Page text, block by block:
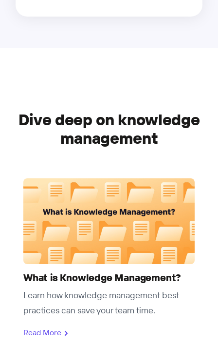
Dive deep on knowledge
management
What is Knowledge Management?
Learn how knowledge management best
practices can save your team time.
Read More